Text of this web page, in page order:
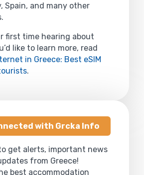
Spain, and many other
first time hearing about
like to learn more, read
in Greece: Best eSIM
.
with Grcka Info
get alerts, important news
from Greece!
best accommodation